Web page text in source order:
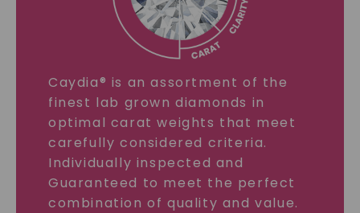
Caydia® is an assortment of the
finest lab grown diamonds in
optimal carat weights that meet
carefully considered criteria.
Individually inspected and
Guaranteed to meet the perfect
combination of quality and value.